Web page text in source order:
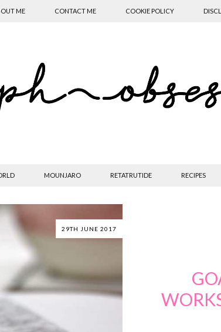
ME CONTACT ME COOKIE POLICY
MOUNJARO RETATRUTIDE RECIPES
29TH JUNE 2017